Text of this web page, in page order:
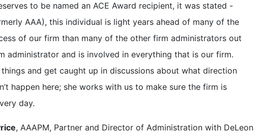
to be named an ACE Award recipient, it was stated -
AAA), this individual is light years ahead of many of the
of our firm than many of the other firm administrators out
administrator and is involved in everything that is our firm.
and get caught up in discussions about what direction
happen here; she works with us to make sure the firm is
day.
, AAAPM, Partner and Director of Administration with DeLeon